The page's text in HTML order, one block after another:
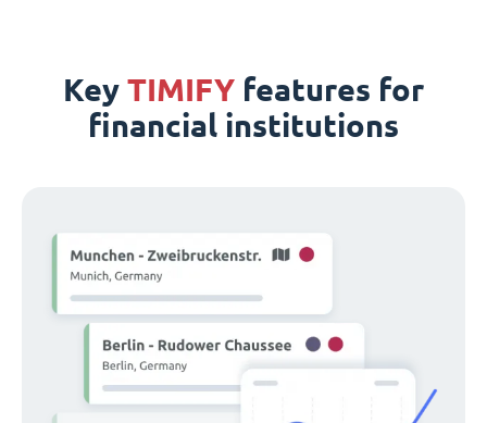
Key TIMIFY features for
financial institutions